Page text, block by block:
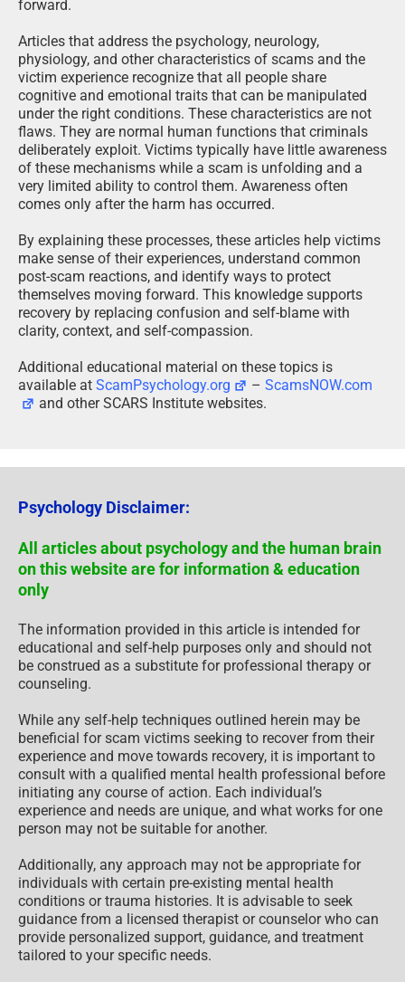
forward.
Articles that address the psychology, neurology,
physiology, and other characteristics of scams and the
victim experience recognize that all people share
cognitive and emotional traits that can be manipulated
under the right conditions. These characteristics are not
flaws. They are normal human functions that criminals
deliberately exploit. Victims typically have little awareness
of these mechanisms while a scam is unfolding and a
very limited ability to control them. Awareness often
comes only after the harm has occurred.
By explaining these processes, these articles help victims
make sense of their experiences, understand common
post-scam reactions, and identify ways to protect
themselves moving forward. This knowledge supports
recovery by replacing confusion and self-blame with
clarity, context, and self-compassion.
Additional educational material on these topics is
available at ScamPsychology.org –ScamsNOW.com
and other SCARS Institute websites.
Psychology Disclaimer:
All articles about psychology and the human brain
on this website are for information & education
only
The information provided in this article is intended for
educational and self-help purposes only and should not
be construed as a substitute for professional therapy or
counseling.
While any self-help techniques outlined herein may be
beneficial for scam victims seeking to recover from their
experience and move towards recovery, it is important to
consult with a qualified mental health professional before
initiating any course of action. Each individual’s
experience and needs are unique, and what works for one
person may not be suitable for another.
Additionally, any approach may not be appropriate for
individuals with certain pre-existing mental health
conditions or trauma histories. It is advisable to seek
guidance from a licensed therapist or counselor who can
provide personalized support, guidance, and treatment
tailored to your specific needs.